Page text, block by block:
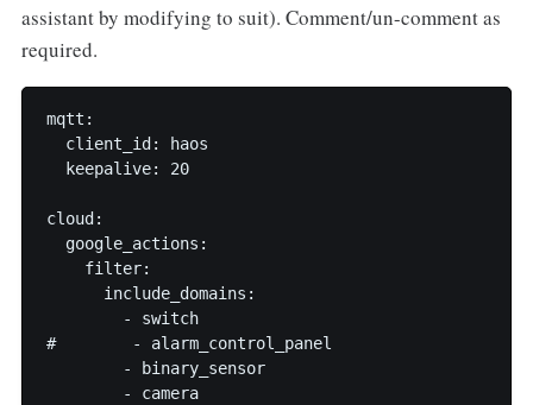
assistant by modifying to suit). Comment/un-comment as
required.
mqtt:
  client_id: haos
  keepalive: 20
cloud:
  google_actions:
    filter:
      include_domains:
        - switch
#        - alarm_control_panel
        - binary_sensor
        - camera